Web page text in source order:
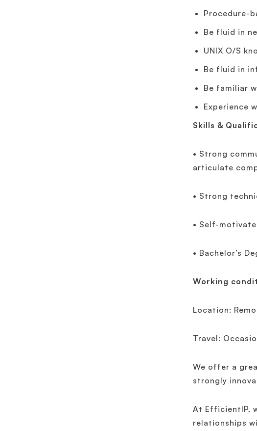
Procedure-
Be fluid in
UNIX O/S
Be fluid in
Be familiar
Experience
Skills &
• Strong
articulate
• Strong
• Self-
• Bachelor’s
Working
Location:
Travel:
We offer a
strongly
At EfficientIP,
relationships